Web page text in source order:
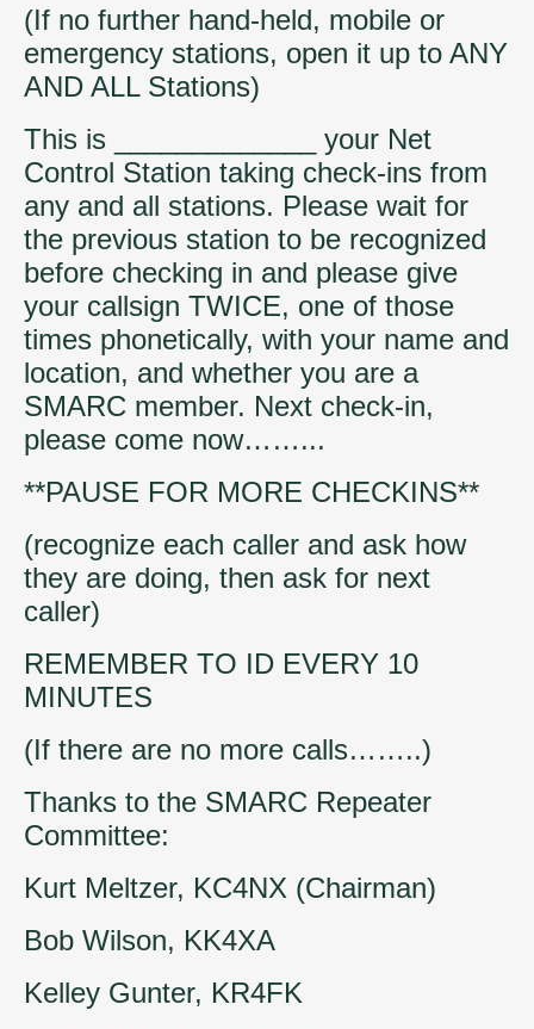
(If no further hand-held, mobile or
emergency stations, open it up to ANY
AND ALL Stations)
This is _____________ your Net
Control Station taking check-ins from
any and all stations. Please wait for
the previous station to be recognized
before checking in and please give
your callsign TWICE, one of those
times phonetically, with your name and
location, and whether you are a
SMARC member. Next check-in,
please come now……...
**PAUSE FOR MORE CHECKINS**
(recognize each caller and ask how
they are doing, then ask for next
caller)
REMEMBER TO ID EVERY 10
MINUTES
(If there are no more calls……..)
Thanks to the SMARC Repeater
Committee:
Kurt Meltzer, KC4NX (Chairman)
Bob Wilson, KK4XA
Kelley Gunter, KR4FK